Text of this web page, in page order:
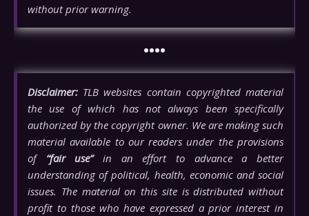
without prior warning.
••••
Disclaimer: TLB websites contain copyrighted material
the use of which has not always been specifically
authorized by the copyright owner. We are making such
material available to our readers under the provisions
of “fair use”in an effort to advance a better
understanding of political, health, economic and social
issues. The material on this site is distributed without
profit to those who have expressed a prior interest in